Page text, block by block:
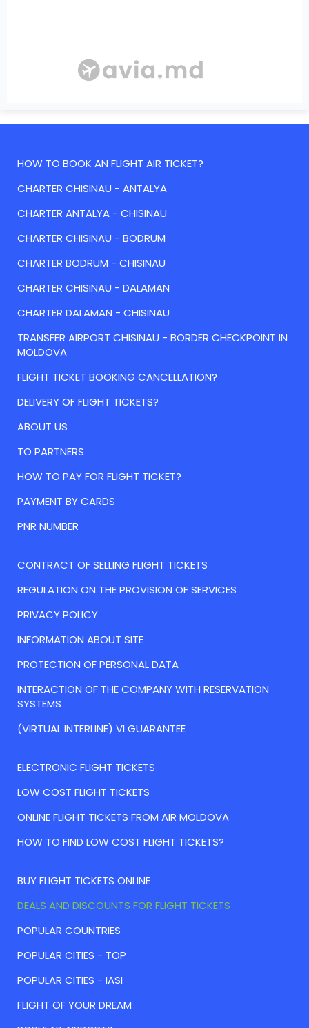
HOW TO BOOK AN FLIGHT AIR TICKET?
CHARTER CHISINAU - ANTALYA
CHARTER ANTALYA - CHISINAU
CHARTER CHISINAU - BODRUM
CHARTER BODRUM - CHISINAU
CHARTER CHISINAU - DALAMAN
CHARTER DALAMAN - CHISINAU
TRANSFER AIRPORT CHISINAU - BORDER CHECKPOINT IN
MOLDOVA
FLIGHT TICKET BOOKING CANCELLATION?
DELIVERY OF FLIGHT TICKETS?
ABOUT US
TO PARTNERS
HOW TO PAY FOR FLIGHT TICKET?
PAYMENT BY CARDS
PNR NUMBER
CONTRACT OF SELLING FLIGHT TICKETS
REGULATION ON THE PROVISION OF SERVICES
PRIVACY POLICY
INFORMATION ABOUT SITE
PROTECTION OF PERSONAL DATA
INTERACTION OF THE COMPANY WITH RESERVATION
SYSTEMS
(VIRTUAL INTERLINE) VI GUARANTEE
ELECTRONIC FLIGHT TICKETS
LOW COST FLIGHT TICKETS
ONLINE FLIGHT TICKETS FROM AIR MOLDOVA
HOW TO FIND LOW COST FLIGHT TICKETS?
BUY FLIGHT TICKETS ONLINE
DEALS AND DISCOUNTS FOR FLIGHT TICKETS
POPULAR COUNTRIES
POPULAR CITIES - TOP
POPULAR CITIES - IASI
FLIGHT OF YOUR DREAM